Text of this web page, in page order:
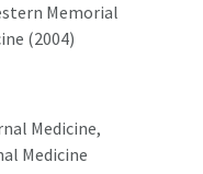
Memorial
(2004)
Medicine,
Medicine